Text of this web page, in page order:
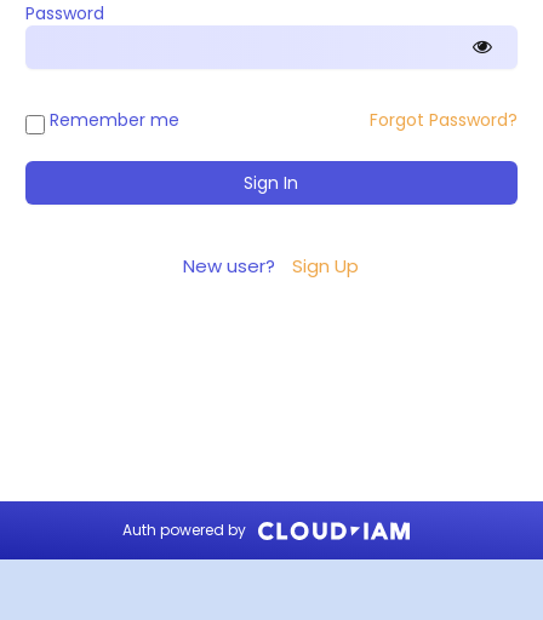
Password
Remember me Forgot Password?
New user? Sign Up
Auth powered by